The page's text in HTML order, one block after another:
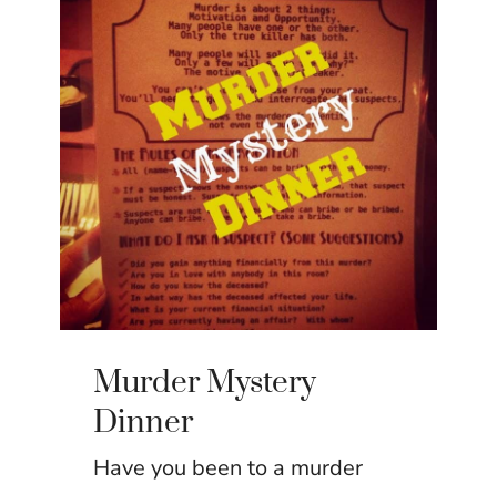
Murder Mystery
Dinner
Have you been to a murder